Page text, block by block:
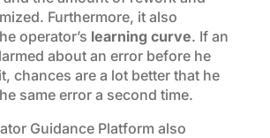
Furthermore, it also
operator’s learning curve. If an
about an error before he
chances are a lot better that he
same error a second time.
Guidance Platform also